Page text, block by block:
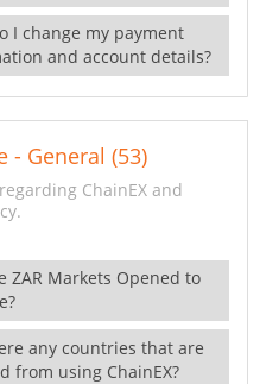
I change my payment
and account details?
- General (53)
ChainEX and
ZAR Markets Opened to
any countries that are
from using ChainEX?